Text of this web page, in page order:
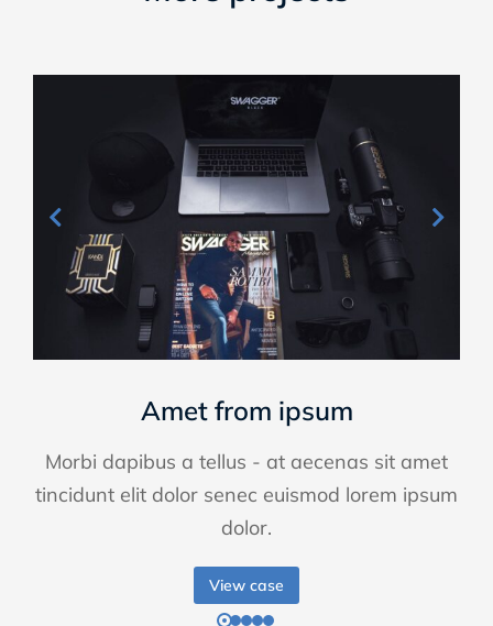
Amet from ipsum
Morbi dapibus a tellus - at aecenas sit amet
tincidunt elit dolor senec euismod lorem ipsum
dolor.
View case